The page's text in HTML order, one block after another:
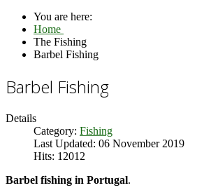
You are here:
Home
The Fishing
Barbel Fishing
Barbel Fishing
Details
Category: Fishing
Last Updated: 06 November 2019
Hits: 12012
Barbel fishing in Portugal.